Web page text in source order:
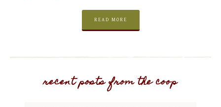
READ MORE
recent posts from the coop